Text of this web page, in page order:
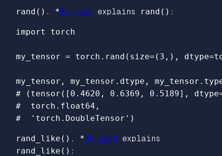
rand() . *My post explains rand() :
import torch
my_tensor = torch . rand ( size= ( 3 ,), dtype=
my_tensor , my_tensor . dtype , my_tensor .
# (tensor([0.4620, 0.6369, 0.5189],
#  torch.float64,
rand_like() . *My post explains
rand_like() :